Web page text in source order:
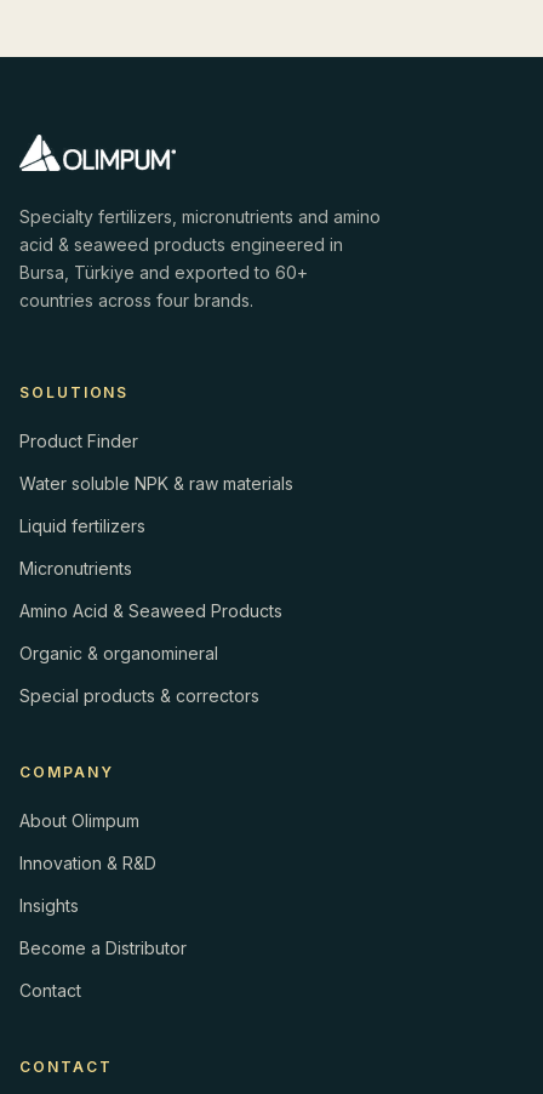
Specialty fertilizers, micronutrients and amino
acid & seaweed products engineered in
Bursa, Türkiye and exported to 60+
countries across four brands.
SOLUTIONS
Product Finder
Water soluble NPK & raw materials
Liquid fertilizers
Micronutrients
Amino Acid & Seaweed Products
Organic & organomineral
Special products & correctors
COMPANY
About Olimpum
Innovation & R&D
Insights
Become a Distributor
Contact
CONTACT